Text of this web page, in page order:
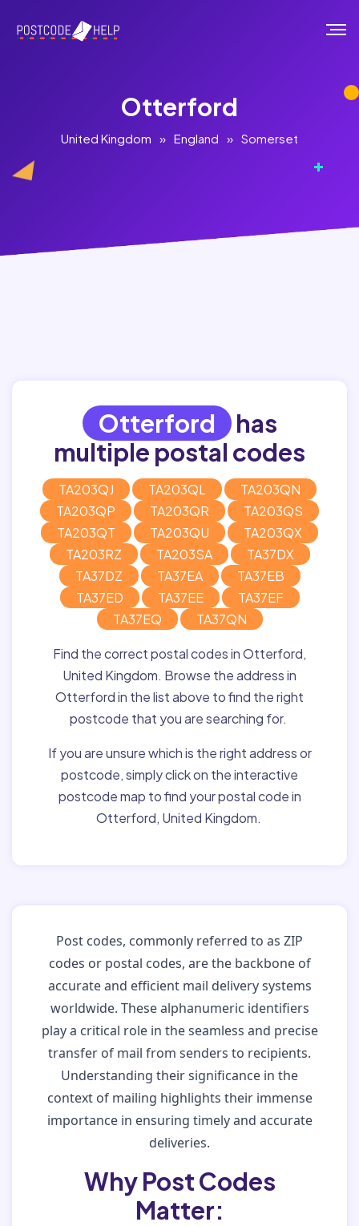
Otterford
United Kingdom » England » Somerset
Otterford has
multiple postal codes
TA203QJ TA203QL
TA203QN
TA203QP
TA203QR
TA203QS
TA203QT
TA203QU
TA203QX
TA203RZ
TA203SA
TA37DX
TA37DZ
TA37EA
TA37EB
TA37ED
TA37EE
TA37EF
TA37EQ
TA37QN
Find the correct postal codes in Otterford,
United Kingdom. Browse the address in
Otterford in the list above to find the right
postcode that you are searching for.
If you are unsure which is the right address or
postcode, simply click on the interactive
postcode map to find your postal code in
Otterford, United Kingdom.
Post codes, commonly referred to as ZIP
codes or postal codes, are the backbone of
accurate and efficient mail delivery systems
worldwide. These alphanumeric identifiers
play a critical role in the seamless and precise
transfer of mail from senders to recipients.
Understanding their significance in the
context of mailing highlights their immense
importance in ensuring timely and accurate
deliveries.
Why Post Codes
Matter: